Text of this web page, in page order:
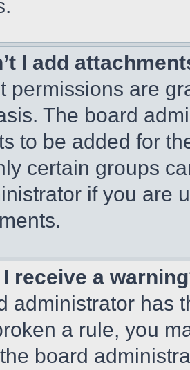
I add
permissions are
The board
to be added for
certain groups
if you are
receive a
administrator has
a rule, you
board